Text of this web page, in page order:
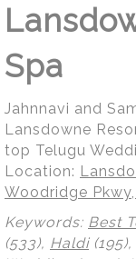
Spa
Jahnnavi and
Lansdowne
top Telugu
Location:
Woodridge
Keywords: Best
(533), Haldi(195),